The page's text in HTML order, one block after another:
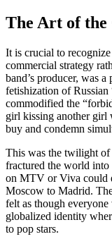
The Art of
It is crucial to recognize
commercial strategy
band’s producer, was
fetishization of
commodified the
girl kissing another girl
buy and condemn
This was the twilight of
fractured the world into
on MTV or Viva could
Moscow to Madrid.
felt as though
globalized identity
to pop stars.